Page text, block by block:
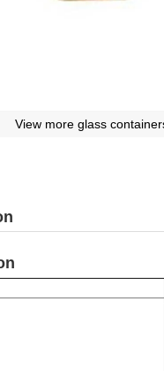
View more glass